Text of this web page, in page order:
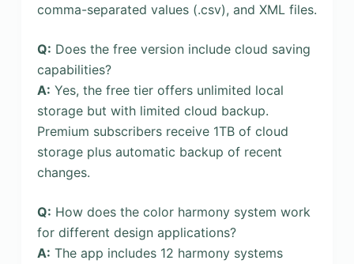
comma-separated values (.csv), and XML files.
Q: Does the free version include cloud saving
capabilities?
A: Yes, the free tier offers unlimited local
storage but with limited cloud backup.
Premium subscribers receive 1TB of cloud
storage plus automatic backup of recent
changes.
Q: How does the color harmony system work
for different design applications?
A: The app includes 12 harmony systems